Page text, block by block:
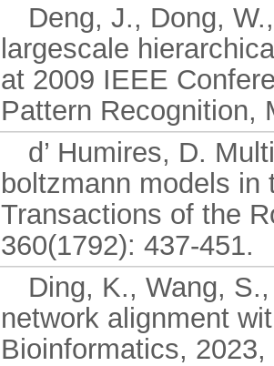
Deng, J., Dong,
largescale
at 2009 IEEE
Pattern Recognition,
d’ Humires, D.
boltzmann models
Transactions of the
360(1792): 437-451.
Ding, K., Wang,
network alignment
Bioinformatics,